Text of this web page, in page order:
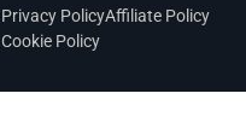
Privacy PolicyAffiliate Policy
Cookie Policy